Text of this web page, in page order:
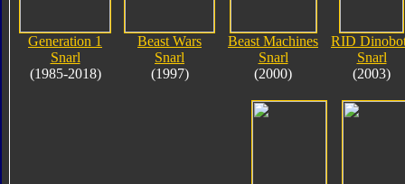
Generation 1
Snarl
(1985-2018)
Beast Wars
Snarl
(1997)
Beast Machines
Snarl
(2000)
RID
Snarl
(2003)